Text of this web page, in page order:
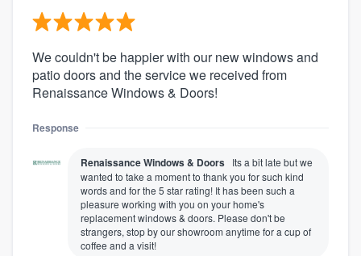
We couldn't be happier with our new windows and
patio doors and the service we received from
Renaissance Windows & Doors!
Response
Renaissance Windows & Doors Its a bit late but we
wanted to take a moment to thank you for such kind
words and for the 5 star rating! It has been such a
pleasure working with you on your home's
replacement windows & doors. Please don't be
strangers, stop by our showroom anytime for a cup of
coffee and a visit!